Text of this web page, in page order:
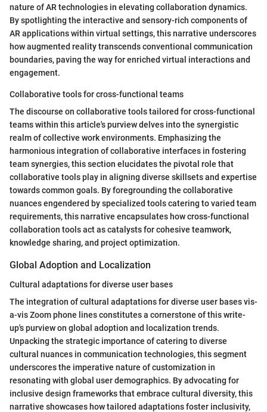
nature of AR technologies in elevating collaboration dynamics.
By spotlighting the interactive and sensory-rich components of
AR applications within virtual settings, this narrative underscores
how augmented reality transcends conventional communication
boundaries, paving the way for enriched virtual interactions and
engagement.
Collaborative tools for cross-functional teams
The discourse on collaborative tools tailored for cross-functional
teams within this article's purview delves into the synergistic
realm of collective work environments. Emphasizing the
harmonious integration of collaborative interfaces in fostering
team synergies, this section elucidates the pivotal role that
collaborative tools play in aligning diverse skillsets and expertise
towards common goals. By foregrounding the collaborative
nuances engendered by specialized tools catering to varied team
requirements, this narrative encapsulates how cross-functional
collaboration tools act as catalysts for cohesive teamwork,
knowledge sharing, and project optimization.
Global Adoption and Localization
Cultural adaptations for diverse user bases
The integration of cultural adaptations for diverse user bases vis-
a-vis Zoom phone lines constitutes a cornerstone of this write-
up's purview on global adoption and localization trends.
Unpacking the strategic importance of catering to diverse
cultural nuances in communication technologies, this segment
underscores the imperative nature of customization in
resonating with global user demographics. By advocating for
inclusive design frameworks that embrace cultural diversity, this
narrative showcases how tailored adaptations foster inclusivity,